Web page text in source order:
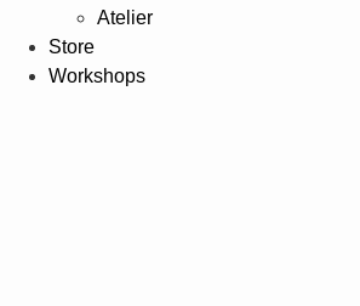
Atelier
Store
Workshops